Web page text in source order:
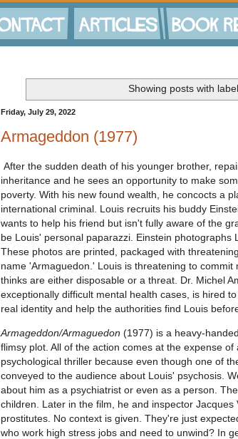
Showing posts with label
Friday, July 29, 2022
Armageddon (1977)
After the sudden death of his younger brother,
inheritance and he sees an opportunity to make
poverty. With his new found wealth, he concocts a
international criminal. Louis recruits his buddy
wants to help his friend but isn't fully aware of the
be Louis' personal paparazzi. Einstein photographs
These photos are printed, packaged with
name 'Armaguedon.' Louis is threatening to
thinks are either disposable or a threat. Dr. Michel
exceptionally difficult mental health cases, is hired
real identity and help the authorities find Louis
Armageddon/Armaguedon (1977) is a heavy-
flimsy plot. All of the action comes at the expense
psychological thriller because even though one of
conveyed to the audience about Louis' psychosis.
about him as a psychiatrist or even as a person.
children. Later in the film, he and inspector
prostitutes. No context is given. They're just
who work high stress jobs and need to unwind? In